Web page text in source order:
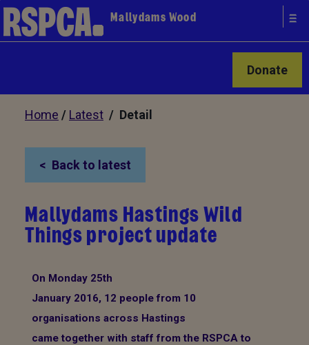
Mallydams Wood
Donate
Home / Latest / Detail
Back to latest
Mallydams Hastings Wild
Things project update
On Monday 25th
January 2016, 12 people from 10
organisations across Hastings
came together with staff from the RSPCA to